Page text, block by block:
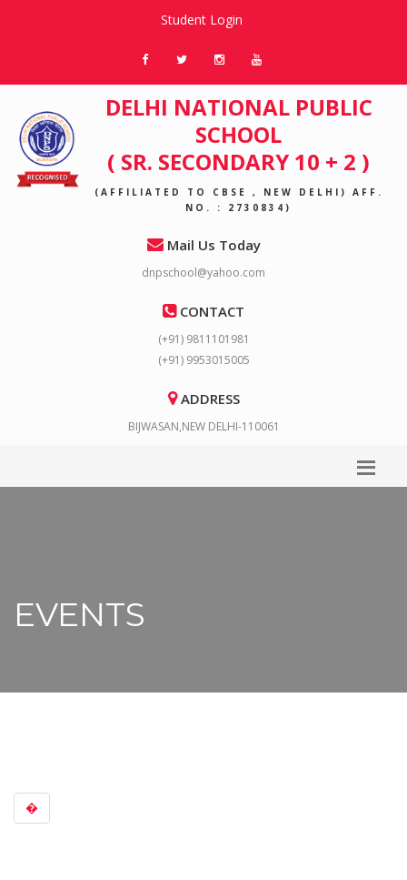
Student Login
DELHI NATIONAL PUBLIC
SCHOOL
( SR. SECONDARY 10 + 2 )
(AFFILIATED TO CBSE , NEW DELHI) AFF.
NO. : 2730834)
Mail Us Today
dnpschool@yahoo.com
CONTACT
(+91) 9811101981
(+91) 9953015005
ADDRESS
BIJWASAN,NEW DELHI-110061
EVENTS
�